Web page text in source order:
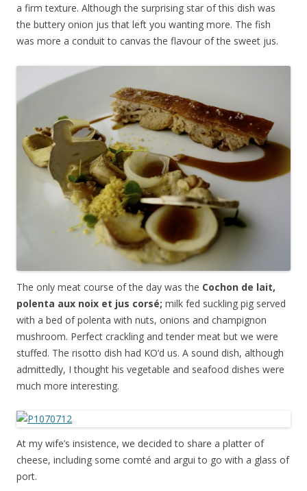
a firm texture. Although the surprising star of this dish was
the buttery onion jus that left you wanting more. The fish
was more a conduit to canvas the flavour of the sweet jus.
The only meat course of the day was the Cochon de lait,
polenta aux noix et jus corsé; milk fed suckling pig served
with a bed of polenta with nuts, onions and champignon
mushroom. Perfect crackling and tender meat but we were
stuffed. The risotto dish had KO’d us. A sound dish, although
admittedly, I thought his vegetable and seafood dishes were
much more interesting.
At my wife’s insistence, we decided to share a platter of
cheese, including some comté and argui to go with a glass of
port.